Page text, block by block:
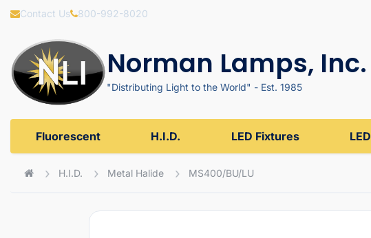
Contact Us 800-992-8020
Norman Lamps, Inc.
"Distributing Light to the World" - Est. 1985
Fluorescent H.I.D. LED Fixtures LED
H.I.D. Metal Halide MS400/BU/LU